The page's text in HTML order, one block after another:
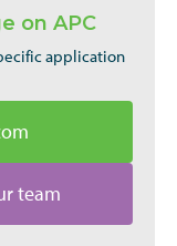
on APC
application
team